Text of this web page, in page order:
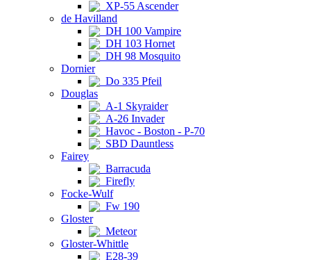
XP-55 Ascender
de Havilland
DH 100 Vampire
DH 103 Hornet
DH 98 Mosquito
Dornier
Do 335 Pfeil
Douglas
A-1 Skyraider
A-26 Invader
Havoc - Boston - P-70
SBD Dauntless
Fairey
Barracuda
Firefly
Focke-Wulf
Fw 190
Gloster
Meteor
Gloster-Whittle
E28-39